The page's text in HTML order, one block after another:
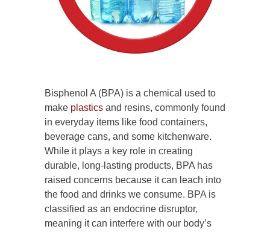
Bisphenol A (BPA) is a chemical used to
make plastics and resins, commonly found
in everyday items like food containers,
beverage cans, and some kitchenware.
While it plays a key role in creating
durable, long-lasting products, BPA has
raised concerns because it can leach into
the food and drinks we consume. BPA is
classified as an endocrine disruptor,
meaning it can interfere with our body’s